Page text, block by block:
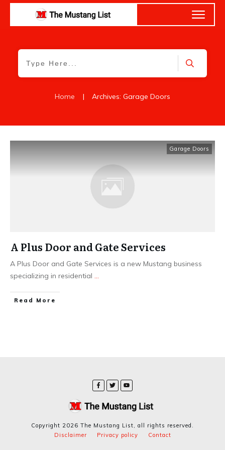
Home | Archives: Garage Doors
Garage Doors
A Plus Door and Gate Services
A Plus Door and Gate Services is a new Mustang business
specializing in residential
​Read More
Disclaimer Privacy policy Contact
Copyright 2026 The Mustang List, all rights reserved.